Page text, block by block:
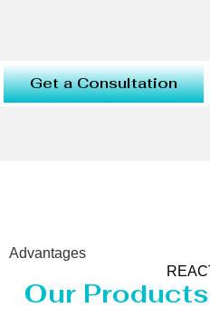
Get a Consultation
Advantages
Our